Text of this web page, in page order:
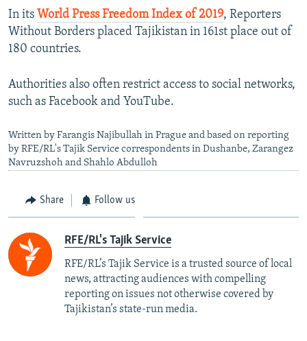
In its World Press Freedom Index of 2019, Reporters
Without Borders placed Tajikistan in 161st place out of
180 countries.
Authorities also often restrict access to social networks,
such as Facebook and YouTube.
Written by Farangis Najibullah in Prague and based on reporting
by RFE/RL's Tajik Service correspondents in Dushanbe, Zarangez
Navruzshoh and Shahlo Abdulloh
Share Follow us
RFE/RL's Tajik Service
RFE/RL’s Tajik Service is a trusted source of local
news, attracting audiences with compelling
reporting on issues not otherwise covered by
Tajikistan’s state-run media.